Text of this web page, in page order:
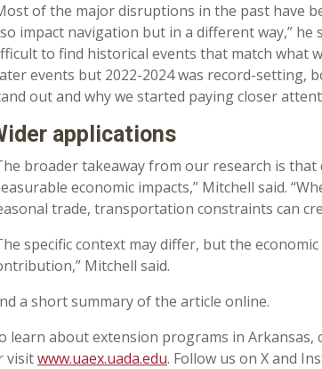
of the major disruptions in the past have
impact navigation but in a different way,” he
to find historical events that match what
events but 2022-2024 was record-setting,
out and why we started paying closer
applications
broader takeaway from our research is
economic impacts,” Mitchell said.
trade, transportation constraints can
specific context may differ, but the
Mitchell said.
a short summary of the article online.
learn about extension programs in Arkansas,
visitwww.uaex.uada.edu. Follow us on X and